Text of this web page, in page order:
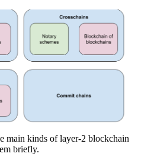
main kinds of layer-2 blockchain
briefly.